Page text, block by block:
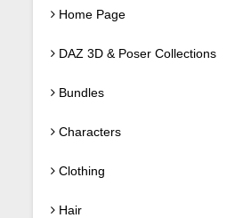
Home Page
DAZ 3D & Poser Collections
Bundles
Characters
Clothing
Hair